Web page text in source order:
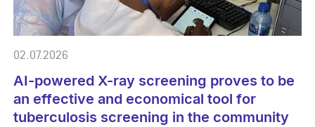
02.07.2026
AI-powered X-ray screening proves to be
an effective and economical tool for
tuberculosis screening in the community